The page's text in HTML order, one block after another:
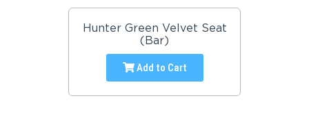
Hunter Green Velvet Seat
(Bar)
Add to Cart